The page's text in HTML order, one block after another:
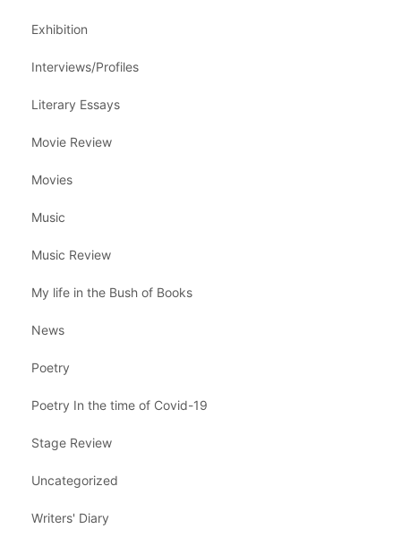
Exhibition
Interviews/Profiles
Literary Essays
Movie Review
Movies
Music
Music Review
My life in the Bush of Books
News
Poetry
Poetry In the time of Covid-19
Stage Review
Uncategorized
Writers' Diary